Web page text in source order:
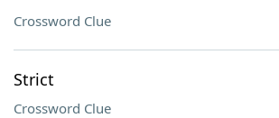
Crossword Clue
Strict
Crossword Clue